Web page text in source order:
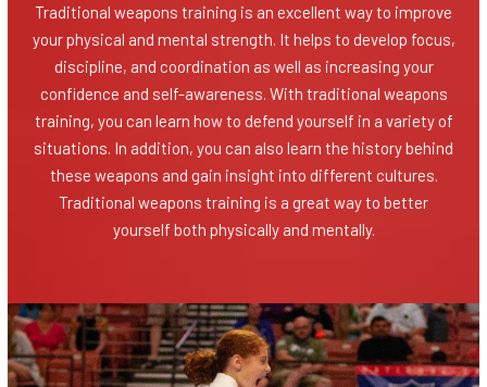
Traditional weapons training is an excellent way to improve
your physical and mental strength. It helps to develop focus,
discipline, and coordination as well as increasing your
confidence and self-awareness. With traditional weapons
training, you can learn how to defend yourself in a variety of
situations. In addition, you can also learn the history behind
these weapons and gain insight into different cultures.
Traditional weapons training is a great way to better
yourself both physically and mentally.